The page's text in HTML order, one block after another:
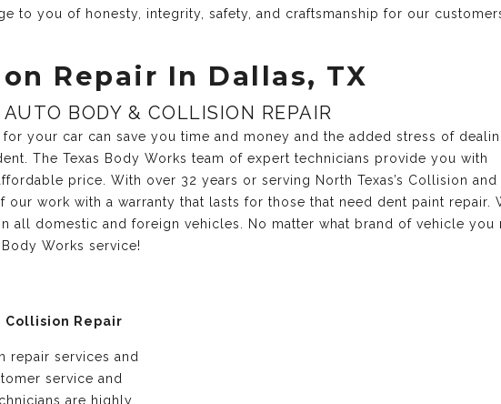
to you of honesty, integrity, safety, and craftsmanship for our
Repair In Dallas, TX
BODY & COLLISION REPAIR
your car can save you time and money and the added stress of
The Texas Body Works team of expert technicians provide you with
price. With over 32 years or serving North Texas’s Collision and
our work with a warranty that lasts for those that need dent paint repair.
all domestic and foreign vehicles. No matter what brand of vehicle you
Works service!
Collision Repair
repair services and
service and
are highly